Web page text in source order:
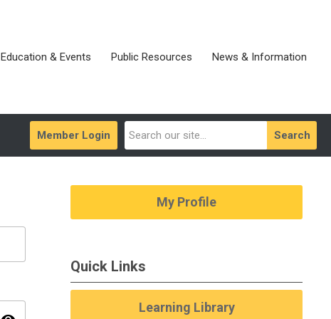
Education & Events Public Resources News & Information
Search
Member Login
My Profile
Quick Links
Learning Library